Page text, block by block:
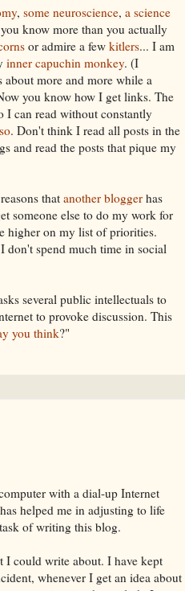
, some neuroscience, a science
know more than you actually
or admire a few kitlers... I am
inner capuchin monkey. (I
about more and more while a
you know how I get links. The
I can read without constantly
. Don't think I read all posts in the
and read the posts that pique my
that another blogger has
someone else to do my work for
higher on my list of priorities.
don't spend much time in social
several public intellectuals to
to provoke discussion. This
you think?"
with a dial-upInternet
has helped me in adjusting to life
of writing this blog.
I could write about. I have kept
whenever I get an idea about